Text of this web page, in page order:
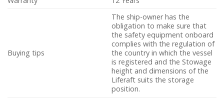
Buying tips
The ship-owner has the
obligation to make sure that
the safety equipment onboard
complies with the regulation of
the country in which the vessel
is registered and the Stowage
height and dimensions of the
Liferaft suits the storage
position.